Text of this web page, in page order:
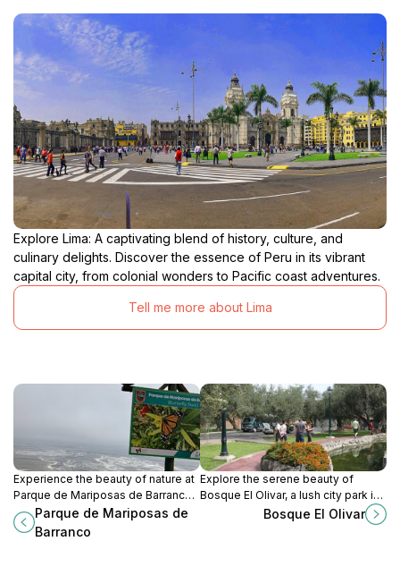
Explore Lima: A captivating blend of history, culture, and
culinary delights. Discover the essence of Peru in its vibrant
capital city, from colonial wonders to Pacific coast adventures.
Tell me more about Lima
Experience the beauty of nature at
Parque de Mariposas de Barranco,
a serene butterfly park nestled in
the artistic heart of Barranco, Peru.
Parque de Mariposas de
Barranco
Explore the serene beauty of
Bosque El Olivar, a lush city park in
San Isidro, Peru, perfect for
Bosque El Olivar